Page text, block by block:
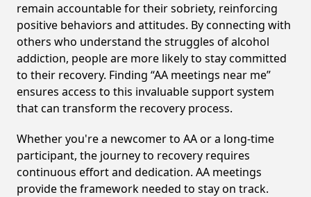
remain accountable for their sobriety, reinforcing
positive behaviors and attitudes. By connecting with
others who understand the struggles of alcohol
addiction, people are more likely to stay committed
to their recovery. Finding “AA meetings near me”
ensures access to this invaluable support system
that can transform the recovery process.
Whether you're a newcomer to AA or a long-time
participant, the journey to recovery requires
continuous effort and dedication. AA meetings
provide the framework needed to stay on track.